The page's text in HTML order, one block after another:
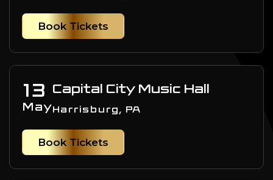
Book Tickets
13
May
Capital City Music Hall
Harrisburg, PA
Book Tickets